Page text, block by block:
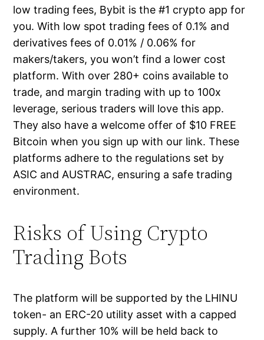
low trading fees, Bybit is the #1 crypto app for
you. With low spot trading fees of 0.1% and
derivatives fees of 0.01% / 0.06% for
makers/takers, you won’t find a lower cost
platform. With over 280+ coins available to
trade, and margin trading with up to 100x
leverage, serious traders will love this app.
They also have a welcome offer of $10 FREE
Bitcoin when you sign up with our link. These
platforms adhere to the regulations set by
ASIC and AUSTRAC, ensuring a safe trading
environment.
Risks of Using Crypto
Trading Bots
The platform will be supported by the LHINU
token- an ERC-20 utility asset with a capped
supply. A further 10% will be held back to